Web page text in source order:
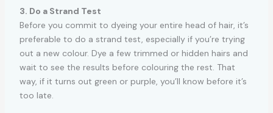
3. Do a Strand Test
Before you commit to dyeing your entire head of hair, it’s
preferable to do a strand test, especially if you’re trying
out a new colour. Dye a few trimmed or hidden hairs and
wait to see the results before colouring the rest. That
way, if it turns out green or purple, you’ll know before it’s
too late.